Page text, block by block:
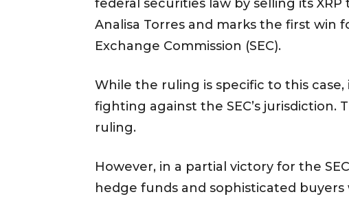
federal securities law by selling its
Analisa Torres and marks the first win
Exchange Commission (SEC).
While the ruling is specific to this
fighting against the SEC’s
ruling.
However, in a partial victory for the
hedge funds and sophisticated